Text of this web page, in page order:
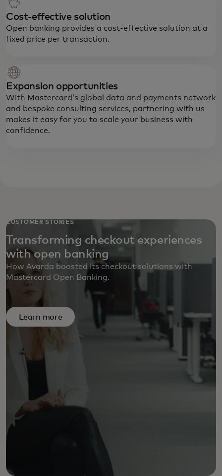
Cost-effective solution
Open banking provides a cost-effective solution at a
fixed price per transaction.
Expansion opportunities
With Mastercard’s global data and payments network
and bespoke consulting services, partnering with us
makes it easy for you to scale your business with
confidence.
CUSTOMER STORIES
Transforming checkout experiences
with open banking
How Avarda boosted its checkout solutions with
Mastercard Open Banking.
Learn more